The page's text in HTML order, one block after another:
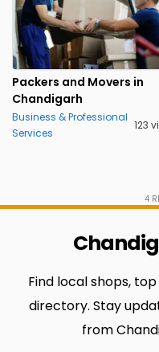
Packers and Movers in
Chandigarh
Business & Professional
Services
4
Find local shops,
directory. Stay
from